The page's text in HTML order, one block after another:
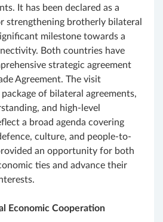
It has been declared as a
strengthening brotherly bilateral
milestone towards a
Both countries have
strategic agreement
Agreement. The visit
of bilateral agreements,
and high-level
a broad agenda covering
culture, and people-to-
an opportunity for both
ties and advance their
Economic Cooperation